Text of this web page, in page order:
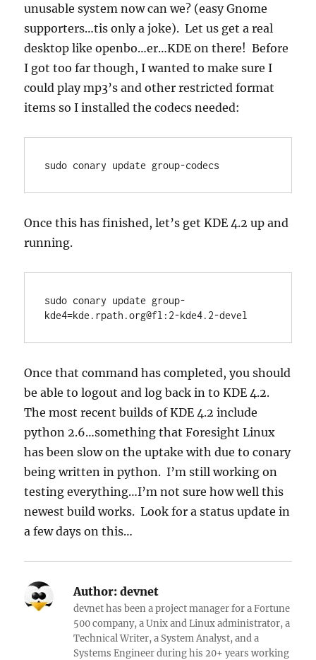
unusable system now can we? (easy Gnome
supporters…tis only a joke). Let us get a real
desktop like openbo…er…KDE on there! Before
I got too far though, I wanted to make sure I
could play mp3’s and other restricted format
items so I installed the codecs needed:
sudo conary update group-codecs
Once this has finished, let’s get KDE 4.2 up and
running.
sudo conary update group-
kde4=kde.rpath.org@fl:2-kde4.2-devel
Once that command has completed, you should
be able to logout and log back in to KDE 4.2.
The most recent builds of KDE 4.2 include
python 2.6…something that Foresight Linux
has been slow on the uptake with due to conary
being written in python. I’m still working on
testing everything…I’m not sure how well this
newest build works. Look for a status update in
a few days on this…
Author: devnet
devnet has been a project manager for a Fortune
500 company, a Unix and Linux administrator, a
Technical Writer, a System Analyst, and a
Systems Engineer during his 20+ years working